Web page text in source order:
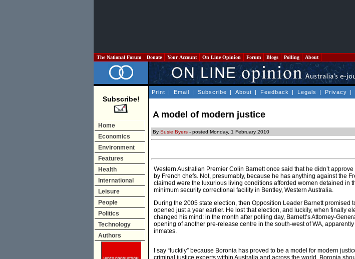
The National Forum Donate Your Account On Line Opinion Forum Blogs Polling About
Subscribe!
Home
Economics
Environment
Features
Health
International
Leisure
People
Politics
Technology
Authors
Print | Email | Subscribe | About | Feedback | Legals | Privacy |
A model of modern justice
By Susie Byers - posted Monday, 1 February 2010
Western Australian Premier Colin Barnett once said that he didn’t
by French chefs. Not, presumably, because he has anything against the
claimed were the luxurious living conditions afforded women detained in
minimum security correctional facility in Bentley, Western Australia.
During the 2005 state election, then Opposition Leader Barnett promised
opened just a year earlier. He lost that election, and luckily, when finally
changed his mind: in the month after polling day, Barnett’s Attorney-
opening of another pre-release centre in the south-west of WA,
inmates.
I say “luckily” because Boronia has proved to be a model for modern